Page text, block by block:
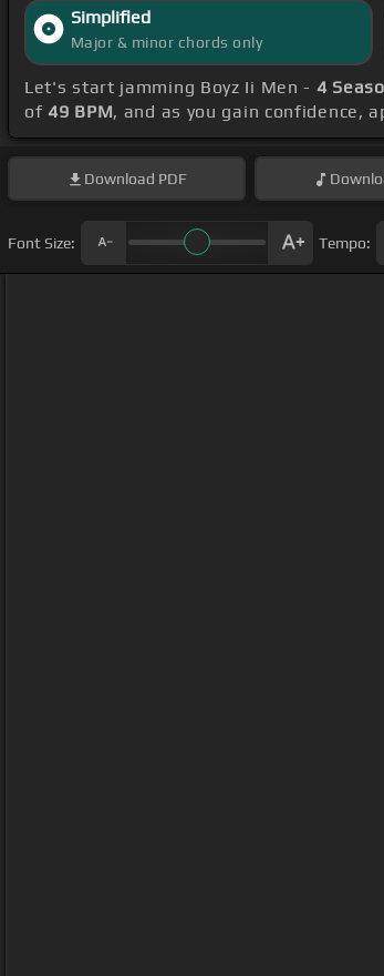
Simplified
Major & minor chords only
Let's start jamming Boyz Ii Men - 4
of49 BPM, and as you gain confidence,
Download PDF
Font Size: Tempo: